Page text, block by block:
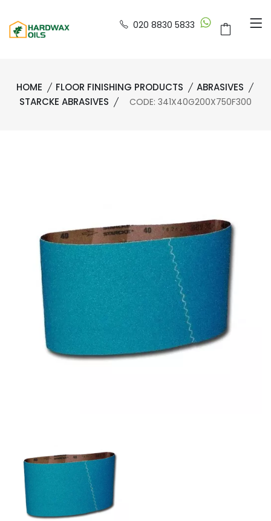
020 8830 5833
HOME FLOOR FINISHING PRODUCTS
ABRASIVES
STARCKE ABRASIVES
CODE: 341X40G200X750F300